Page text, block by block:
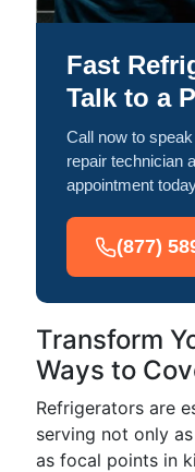
Fast
Talk to a
Call now to
repair technician
appointment
(877)
Transform
Ways to
Refrigerators are
serving not only
as focal points in